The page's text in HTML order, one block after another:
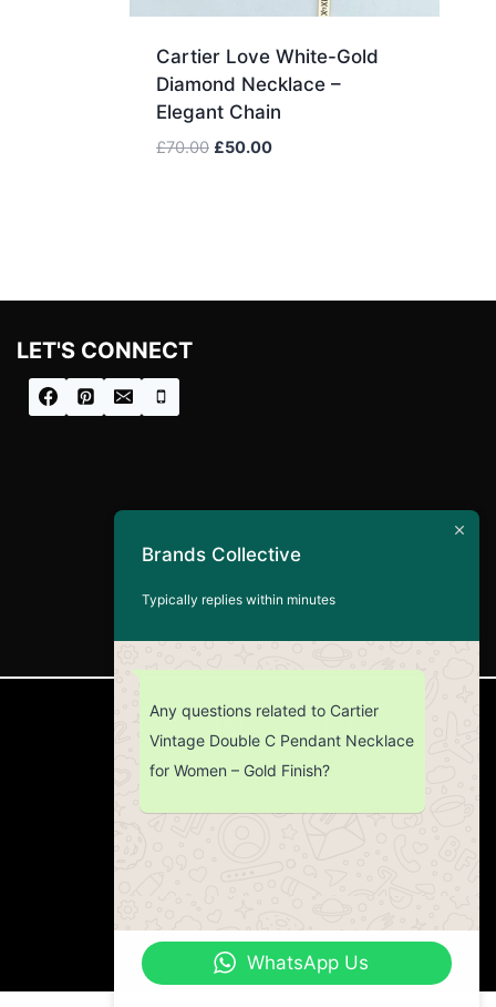
Cartier Love White-Gold
Diamond Necklace –
Elegant Chain
£70.00 Original
£50.00Current
LET'S CONNECT
CUSTOMER SERVICE
Return Policy
Brands Collective
Typically replies within minutes
Any questions related to Cartier
Vintage Double C Pendant Necklace
for Women – Gold Finish?
WhatsApp Us